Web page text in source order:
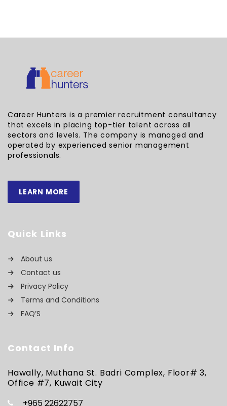
Career Hunters is a premier recruitment consultancy
that excels in placing top-tier talent across all
sectors and levels. The company is managed and
operated by experienced senior management
professionals.
LEARN MORE
Quick Links
About us
Contact us
Privacy Policy
Terms and Conditions
FAQ’S
Contact Info
Hawally, Muthana St. Badri Complex, Floor# 3,
Office #7, Kuwait City
+965 22622757